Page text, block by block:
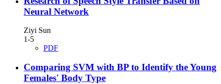
Neural Network
Ziyi Sun
1-5
PDF
Comparing SVM with BP to Identify the Young
Females' Body Type